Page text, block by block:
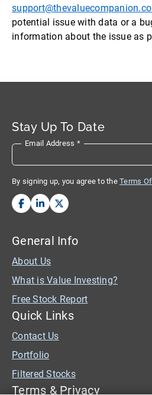
potential issue with data or a
information about the issue as
Stay Up To Date
Email Address *
By signing up, you agree to the Terms
General Info
About Us
What is Value Investing?
Free Stock Report
Quick Links
Contact Us
Portfolio
Filtered Stocks
Terms & Privacy